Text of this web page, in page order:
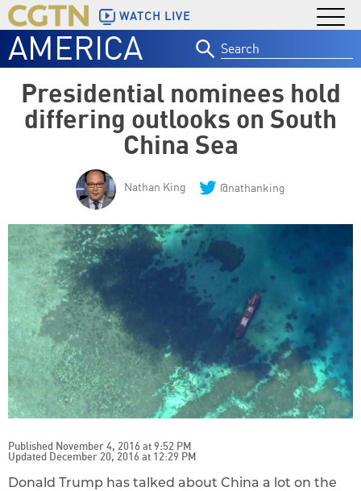
WATCH LIVE
AMERICA
for:
Presidential nominees hold
differing outlooks on South
China Sea
Nathan King @nathanking
Published November 4, 2016 at 9:52 PM
Updated December 20, 2016 at 12:29 PM
Donald Trump has talked about China a lot on the